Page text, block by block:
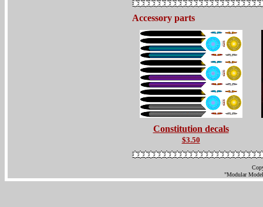
Accessory parts
Constitution decals
$3.50
"Modular